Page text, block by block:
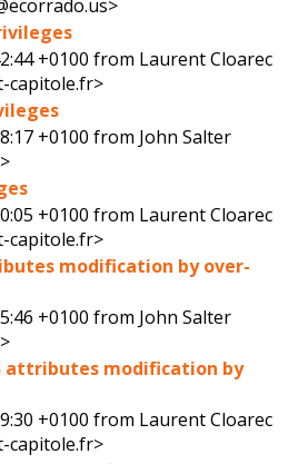
+0100 from Laurent Cloarec
capitole.fr>
+0100 from John Salter
+0100 from Laurent Cloarec
capitole.fr>
modification by over-
+0100 from John Salter
attributes modification by
+0100 from Laurent Cloarec
capitole.fr>